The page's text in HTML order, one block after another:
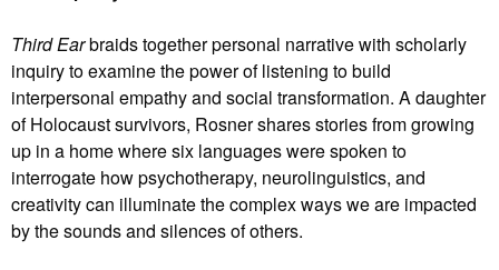
Third Earbraids together personal narrative with scholarly
inquiry to examine the power of listening to build
interpersonal empathy and social transformation. A daughter
of Holocaust survivors, Rosner shares stories from growing
up in a home where six languages were spoken to
interrogate how psychotherapy, neurolinguistics, and
creativity can illuminate the complex ways we are impacted
by the sounds and silences of others.